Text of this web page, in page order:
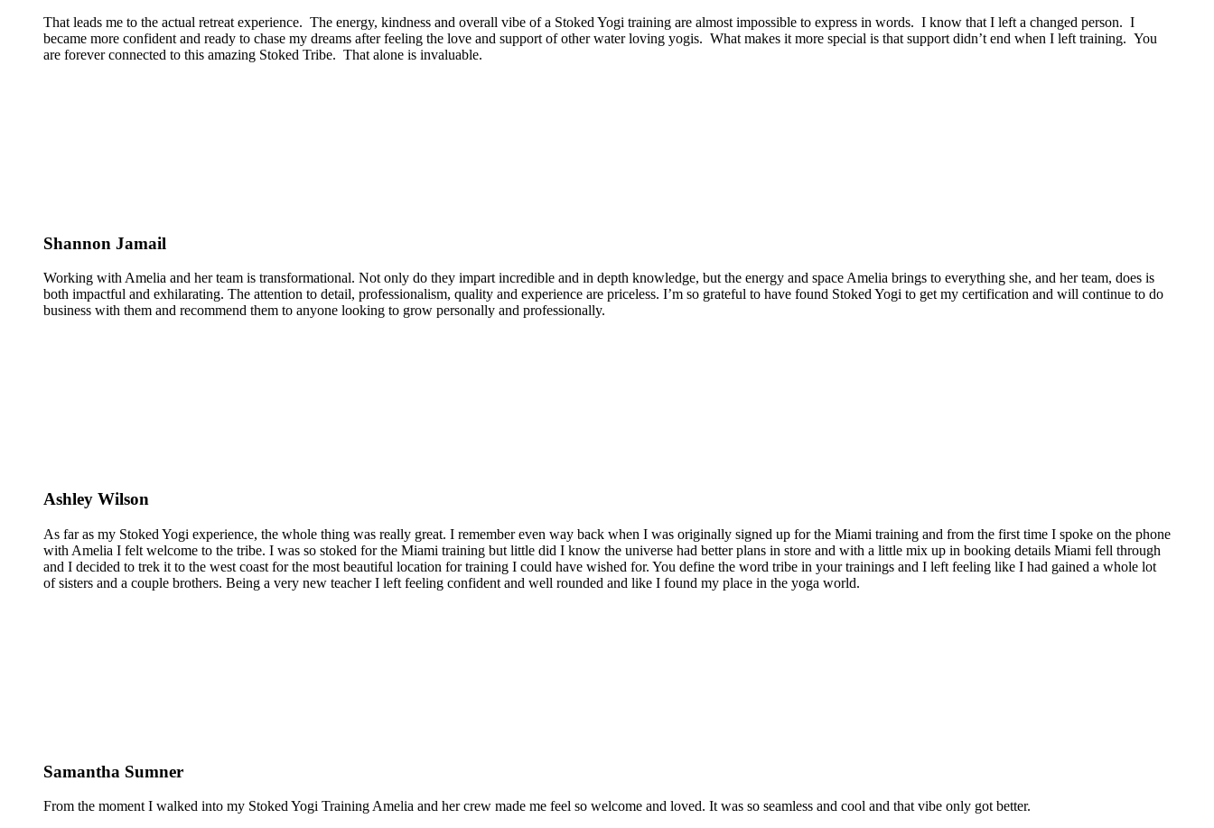
That leads me to the actual retreat experience. The energy, kindness and overall vibe of a Stoked Yogi training are almost impossible to express in words. I know that I left a changed person. I
became more confident and ready to chase my dreams after feeling the love and support of other water loving yogis. What makes it more special is that support didn’t end when I left training. You
are forever connected to this amazing Stoked Tribe. That alone is invaluable.
Shannon Jamail
Working with Amelia and her team is transformational. Not only do they impart incredible and in depth knowledge, but the energy and space Amelia brings to everything she, and her team, does is
both impactful and exhilarating. The attention to detail, professionalism, quality and experience are priceless. I’m so grateful to have found Stoked Yogi to get my certification and will continue to do
business with them and recommend them to anyone looking to grow personally and professionally.
Ashley Wilson
As far as my Stoked Yogi experience, the whole thing was really great. I remember even way back when I was originally signed up for the Miami training and from the first time I spoke on the phone
with Amelia I felt welcome to the tribe. I was so stoked for the Miami training but little did I know the universe had better plans in store and with a little mix up in booking details Miami fell through
and I decided to trek it to the west coast for the most beautiful location for training I could have wished for. You define the word tribe in your trainings and I left feeling like I had gained a whole lot
of sisters and a couple brothers. Being a very new teacher I left feeling confident and well rounded and like I found my place in the yoga world.
Samantha Sumner
From the moment I walked into my Stoked Yogi Training Amelia and her crew made me feel so welcome and loved. It was so seamless and cool and that vibe only got better.